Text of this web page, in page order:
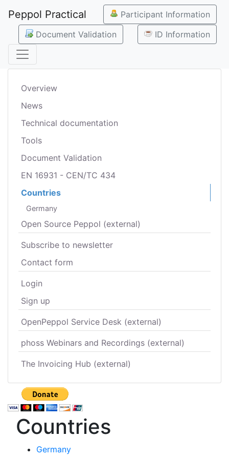
Peppol Practical
Participant Information
Document Validation
ID Information
Overview
News
Technical documentation
Tools
Document Validation
EN 16931 - CEN/TC 434
Countries
Germany
Open Source Peppol (external)
Subscribe to newsletter
Contact form
Login
Sign up
OpenPeppol Service Desk (external)
phoss Webinars and Recordings (external)
The Invoicing Hub (external)
Countries
Germany